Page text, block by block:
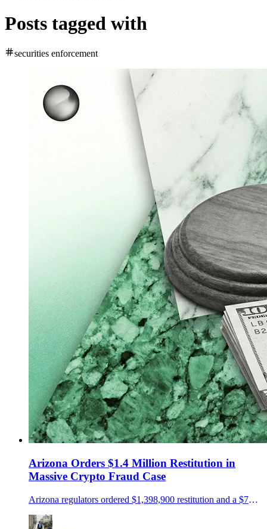
Posts tagged with
securities enforcement
Arizona Orders $1.4 Million Restitution in
Massive Crypto Fraud Case
Arizona regulators ordered $1,398,900 restitution and a $75,000 penalty in a NovaTech and HyperFund fraud case.